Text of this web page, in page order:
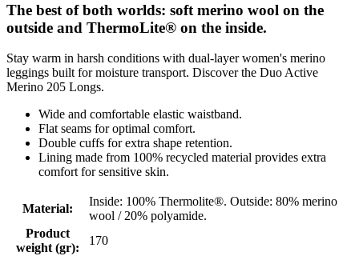
The best of both worlds: soft merino wool on the
outside and ThermoLite® on the inside.
Stay warm in harsh conditions with dual-layer women's merino
leggings built for moisture transport. Discover the Duo Active
Merino 205 Longs.
Wide and comfortable elastic waistband.
Flat seams for optimal comfort.
Double cuffs for extra shape retention.
Lining made from 100% recycled material provides extra
comfort for sensitive skin.
Material:
Inside: 100% Thermolite®. Outside: 80% merino
wool / 20% polyamide.
Product
weight (gr):
170